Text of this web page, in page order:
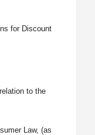
for Discount
to the
Law, (as